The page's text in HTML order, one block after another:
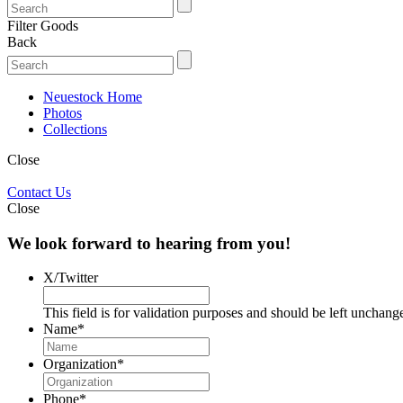
Filter Goods
Back
Neuestock Home
Photos
Collections
Close
Contact Us
Close
We look forward to hearing from you!
X/Twitter
This field is for validation purposes and should be left
Name*
Organization*
Phone*